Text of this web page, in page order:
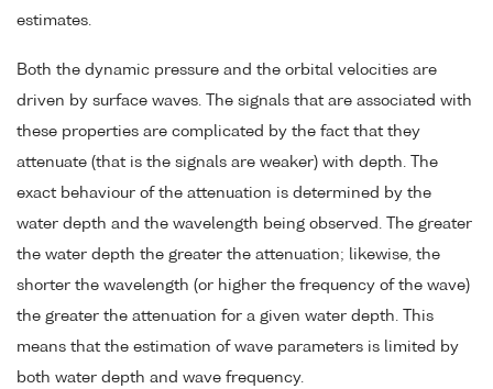
estimates.
Both the dynamic pressure and the orbital velocities are
driven by surface waves. The signals that are associated with
these properties are complicated by the fact that they
attenuate (that is the signals are weaker) with depth. The
exact behaviour of the attenuation is determined by the
water depth and the wavelength being observed. The greater
the water depth the greater the attenuation; likewise, the
shorter the wavelength (or higher the frequency of the wave)
the greater the attenuation for a given water depth. This
means that the estimation of wave parameters is limited by
both water depth and wave frequency.